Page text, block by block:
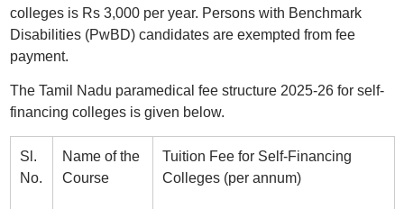
colleges is Rs 3,000 per year. Persons with Benchmark
Disabilities (PwBD) candidates are exempted from fee
payment.
The Tamil Nadu paramedical fee structure 2025-26 for self-
financing colleges is given below.
Sl.
No.
Name of the
Course
Tuition Fee for Self-Financing
Colleges (per annum)